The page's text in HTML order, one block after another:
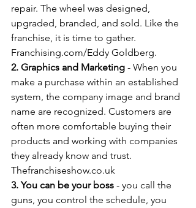
repair. The wheel was designed,
upgraded, branded, and sold. Like the
franchise, it is time to gather.
Franchising.com/Eddy Goldberg.
2. Graphics and Marketing - When you
make a purchase within an established
system, the company image and brand
name are recognized. Customers are
often more comfortable buying their
products and working with companies
they already know and trust.
Thefranchiseshow.co.uk
3. You can be your boss - you call the
guns, you control the schedule, you